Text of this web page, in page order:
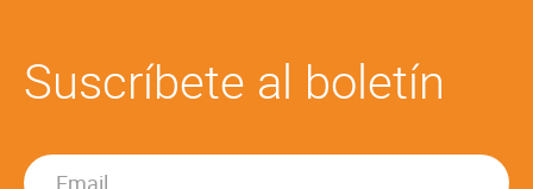
Suscríbete al boletín